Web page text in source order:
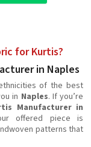
for Kurtis?
in Naples
of the best
in Naples. If you’re
Manufacturer in
offered piece is
patterns that